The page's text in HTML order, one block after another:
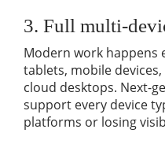
3. Full multi-
Modern work happens
tablets, mobile
cloud desktops. Next-
support every device
platforms or losing